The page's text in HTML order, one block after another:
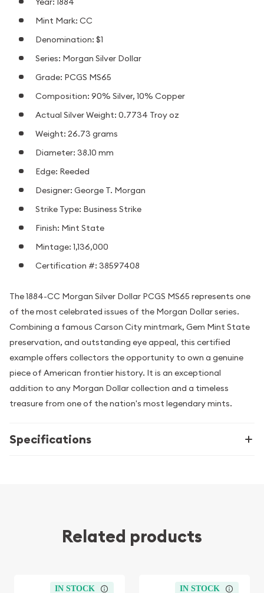
Mint Mark: CC
Denomination: $1
Series: Morgan Silver Dollar
Grade: PCGS MS65
Composition: 90% Silver, 10% Copper
Actual Silver Weight: 0.7734 Troy oz
Weight: 26.73 grams
Diameter: 38.10 mm
Edge: Reeded
Designer: George T. Morgan
Strike Type: Business Strike
Finish: Mint State
Mintage: 1,136,000
Certification #: 38597408
The 1884-CC Morgan Silver Dollar PCGS MS65 represents one
of the most celebrated issues of the Morgan Dollar series.
Combining a famous Carson City mintmark, Gem Mint State
preservation, and outstanding eye appeal, this certified
example offers collectors the opportunity to own a genuine
piece of American frontier history. It is an exceptional
addition to any Morgan Dollar collection and a timeless
treasure from one of the nation's most legendary mints.
Specifications
Related products
IN STOCK IN STOCK